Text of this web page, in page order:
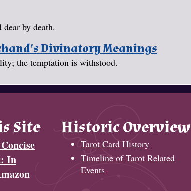
by death.
Divinatory Meanings
the temptation is withstood.
Site
In
Historic Overview
Tarot Card History
Timeline of Tarot Related
Events